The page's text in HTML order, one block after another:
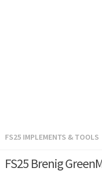
FS25 IMPLEMENTS & TOOLS
FS25 Brenig